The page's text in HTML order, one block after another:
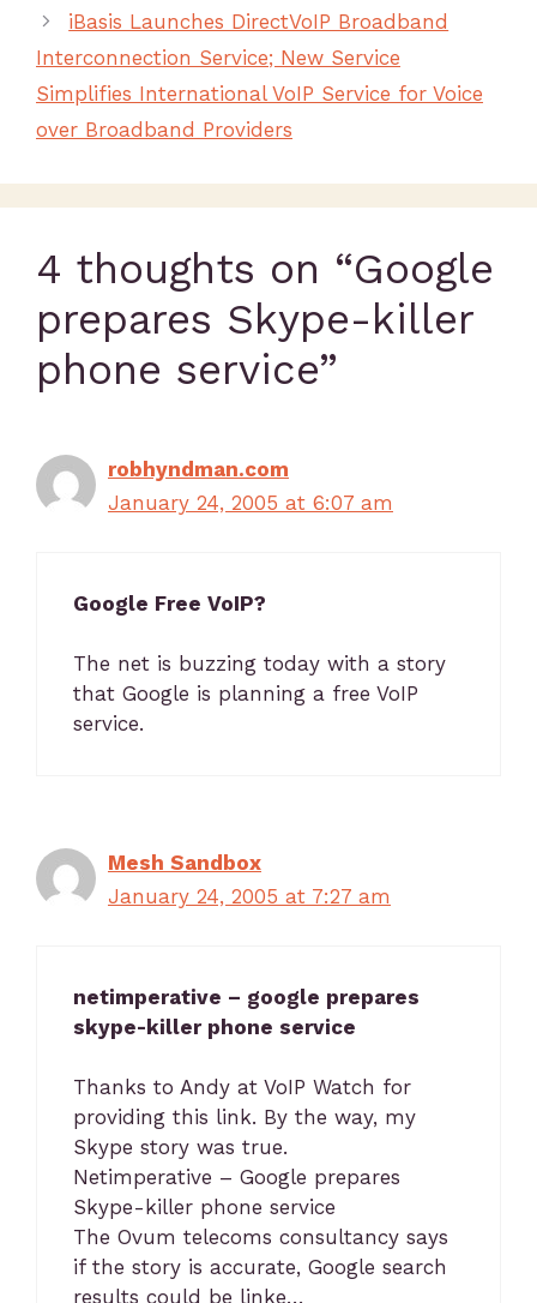
iBasis Launches DirectVoIP Broadband
Interconnection Service; New Service
Simplifies International VoIP Service for Voice
over Broadband Providers
4 thoughts on “Google
prepares Skype-killer
phone service”
robhyndman.com
January 24, 2005 at 6:07 am
Google Free VoIP?
The net is buzzing today with a story
that Google is planning a free VoIP
service.
Mesh Sandbox
January 24, 2005 at 7:27 am
netimperative – google prepares
skype-killer phone service
Thanks to Andy at VoIP Watch for
providing this link. By the way, my
Skype story was true.
Netimperative – Google prepares
Skype-killer phone service
The Ovum telecoms consultancy says
if the story is accurate, Google search
results could be linke…